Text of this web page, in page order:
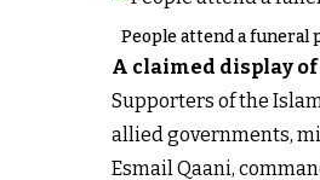
People attend a funeral
A claimed display
Supporters of the
allied governments,
Esmail Qaani,